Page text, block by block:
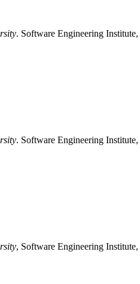
. Software Engineering
. Software Engineering
, Software Engineering